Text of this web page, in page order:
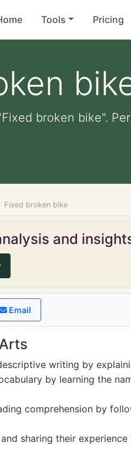
Tools Pricing
broken bike".
Fixed broken bike
and
Email
writing by
by learning the
comprehension by
sharing their